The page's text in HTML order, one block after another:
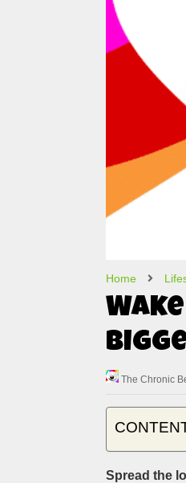
Home
The Chronic
Spread the